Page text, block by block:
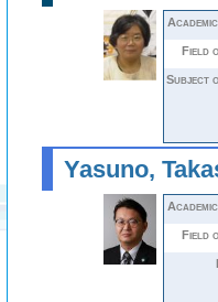
Field
Subject
Yasuno,
Field